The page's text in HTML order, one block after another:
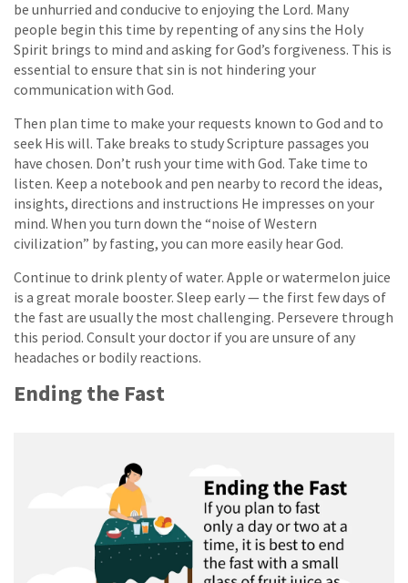
be unhurried and conducive to enjoying the Lord. Many
people begin this time by repenting of any sins the Holy
Spirit brings to mind and asking for God’s forgiveness. This is
essential to ensure that sin is not hindering your
communication with God.
Then plan time to make your requests known to God and to
seek His will. Take breaks to study Scripture passages you
have chosen. Don’t rush your time with God. Take time to
listen. Keep a notebook and pen nearby to record the ideas,
insights, directions and instructions He impresses on your
mind. When you turn down the “noise of Western
civilization” by fasting, you can more easily hear God.
Continue to drink plenty of water. Apple or watermelon juice
is a great morale booster. Sleep early — the first few days of
the fast are usually the most challenging. Persevere through
this period. Consult your doctor if you are unsure of any
headaches or bodily reactions.
Ending the Fast